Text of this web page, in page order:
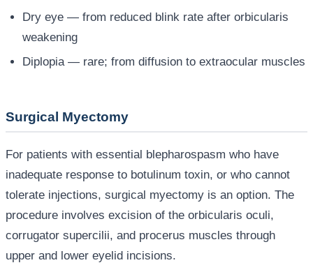
Dry eye — from reduced blink rate after orbicularis
weakening
Diplopia — rare; from diffusion to extraocular muscles
Surgical Myectomy
For patients with essential blepharospasm who have
inadequate response to botulinum toxin, or who cannot
tolerate injections, surgical myectomy is an option. The
procedure involves excision of the orbicularis oculi,
corrugator supercilii, and procerus muscles through
upper and lower eyelid incisions.